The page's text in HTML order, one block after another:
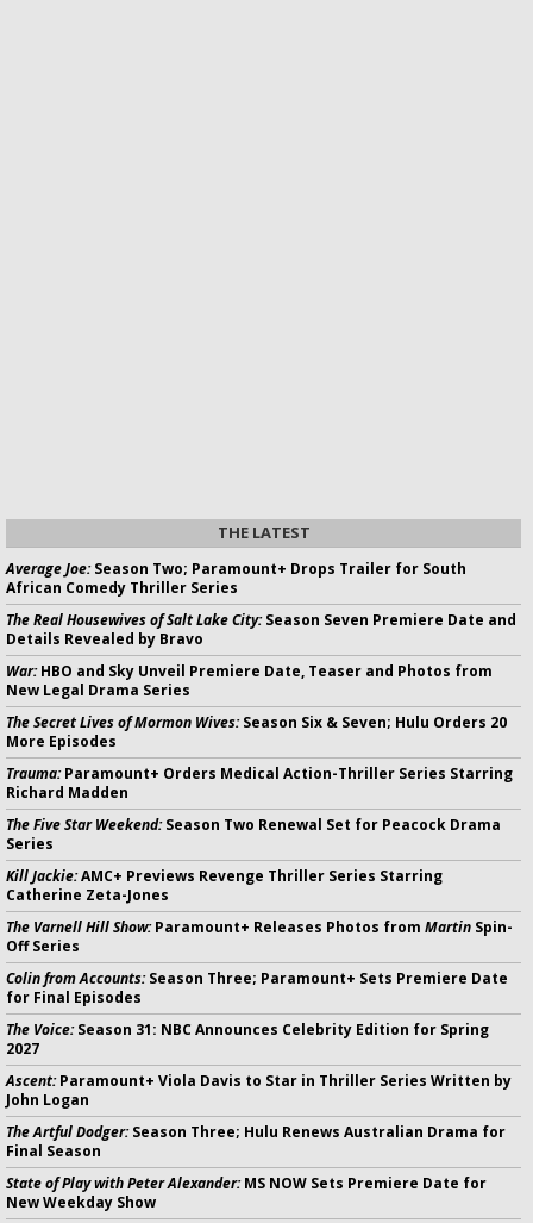
THE LATEST
Average Joe:Season Two; Paramount+ Drops Trailer for South
African Comedy Thriller Series
The Real Housewives of Salt Lake City:Season Seven Premiere Date and
Details Revealed by Bravo
War:HBO and Sky Unveil Premiere Date, Teaser and Photos from
New Legal Drama Series
The Secret Lives of Mormon Wives:Season Six & Seven; Hulu Orders 20
More Episodes
Trauma:Paramount+ Orders Medical Action-Thriller Series Starring
Richard Madden
The Five Star Weekend:Season Two Renewal Set for Peacock Drama
Series
Kill Jackie:AMC+ Previews Revenge Thriller Series Starring
Catherine Zeta-Jones
The Varnell Hill Show:Paramount+ Releases Photos from Martin Spin-
Off Series
Colin from Accounts:Season Three; Paramount+ Sets Premiere Date
for Final Episodes
The Voice:Season 31: NBC Announces Celebrity Edition for Spring
2027
Ascent:Paramount+ Viola Davis to Star in Thriller Series Written by
John Logan
The Artful Dodger:Season Three; Hulu Renews Australian Drama for
Final Season
State of Play with Peter Alexander:MS NOW Sets Premiere Date for
New Weekday Show